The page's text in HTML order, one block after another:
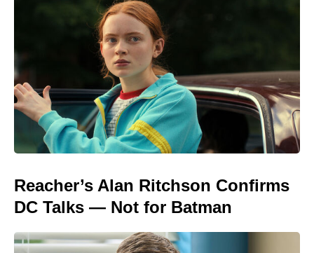
Reacher’s Alan Ritchson Confirms
DC Talks — Not for Batman